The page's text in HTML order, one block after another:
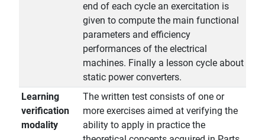
end of each cycle an exercitation is
given to compute the main functional
parameters and efficiency
performances of the electrical
machines. Finally a lesson cycle about
static power converters.
Learning
verification
modality
The written test consists of one or
more exercises aimed at verifying the
ability to apply in practice the